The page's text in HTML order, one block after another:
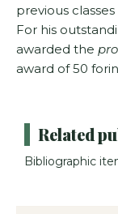
previous
For his
awarded the
award of 50
Related
Bibliographic